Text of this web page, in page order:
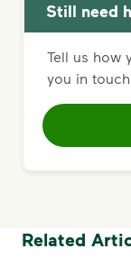
Still need
Tell us how
you in
Related